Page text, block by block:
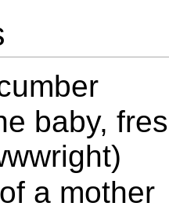
baby,
a mother